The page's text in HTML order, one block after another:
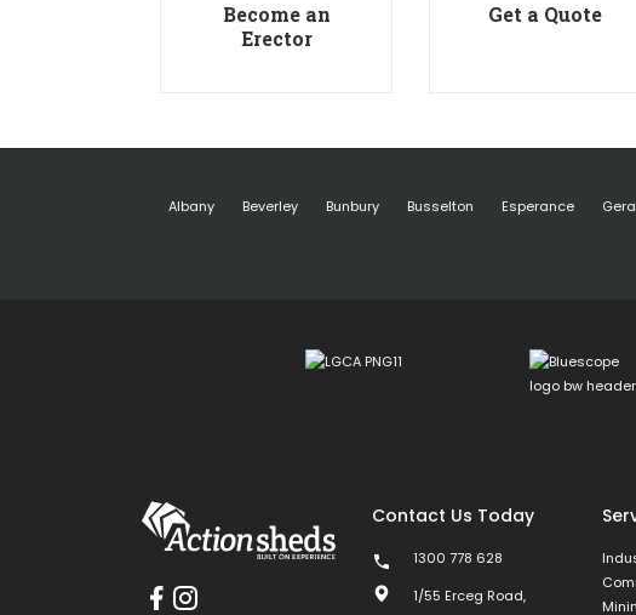
Become an
Erector
Get a Quote
Albany Beverley Bunbury Busselton Esperance
Contact Us Today
1300 778 628
1/55 Erceg Road,